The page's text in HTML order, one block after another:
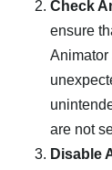
Check
ensure
Animator
are not
Disable